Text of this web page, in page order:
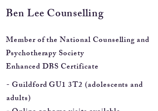
Ben LeeCounselling
Member of the National Counselling and
Psychotherapy Society
Enhanced DBS Certificate
- Guildford GU1 3T2 (adolescents and
adults)